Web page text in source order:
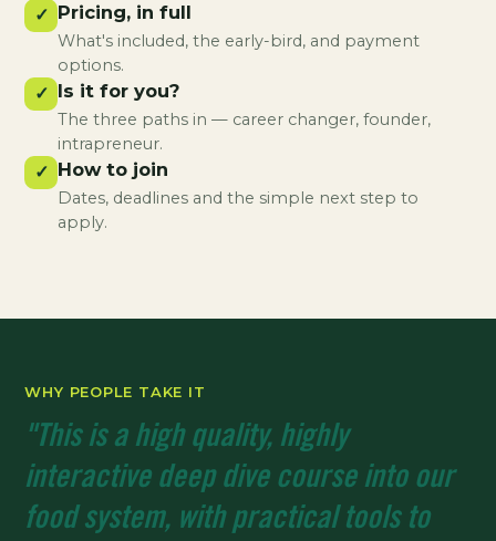
✓ Pricing, in full
What's included, the early-bird, and payment
options.
✓ Is it for you?
The three paths in — career changer, founder,
intrapreneur.
✓ How to join
Dates, deadlines and the simple next step to
apply.
WHY PEOPLE TAKE IT
"This is a high quality, highly
interactive deep dive course into our
food system, with practical tools to